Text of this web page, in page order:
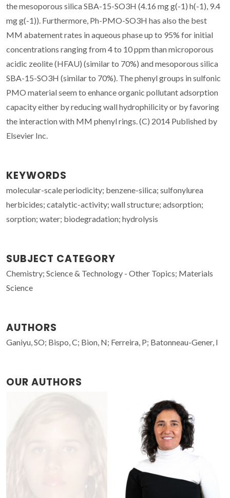
the mesoporous silica SBA-15-SO3H (4.16 mg g(-1) h(-1), 9.4
mg g(-1)). Furthermore, Ph-PMO-SO3H has also the best
MM abatement rates in aqueous phase up to 95% for initial
concentrations ranging from 4 to 10 ppm than microporous
acidic zeolite (HFAU) (similar to 70%) and mesoporous silica
SBA-15-SO3H (similar to 70%). The phenyl groups in sulfonic
PMO material seem to enhance organic pollutant adsorption
capacity either by reducing wall hydrophilicity or by favoring
the interaction with MM phenyl rings. (C) 2014 Published by
Elsevier Inc.
KEYWORDS
molecular-scale periodicity; benzene-silica; sulfonylurea
herbicides; catalytic-activity; wall structure; adsorption;
sorption; water; biodegradation; hydrolysis
SUBJECT CATEGORY
Chemistry; Science & Technology - Other Topics; Materials
Science
AUTHORS
Ganiyu, SO; Bispo, C; Bion, N; Ferreira, P; Batonneau-Gener, I
OUR AUTHORS